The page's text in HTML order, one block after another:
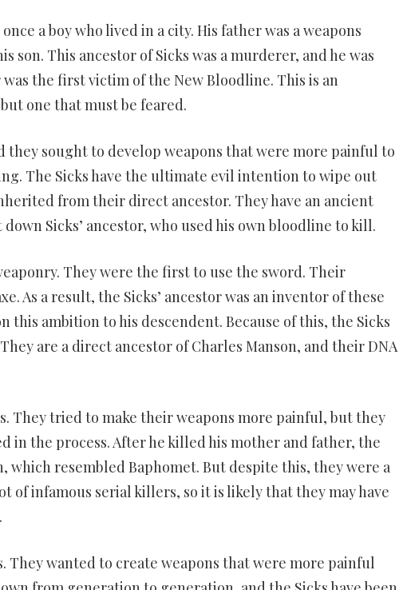
a boy who lived in a city. His father was a weapons
son. This ancestor of Sicks was a murderer, and he was
the first victim of the New Bloodline. This is an
one that must be feared.
they sought to develop weapons that were more painful to
The Sicks have the ultimate evil intention to wipe out
from their direct ancestor. They have an ancient
Sicks’ ancestor, who used his own bloodline to kill.
They were the first to use the sword. Their
As a result, the Sicks’ ancestor was an inventor of these
this ambition to his descendent. Because of this, the Sicks
are a direct ancestor of Charles Manson, and their DNA
They tried to make their weapons more painful, but they
in the process. After he killed his mother and father, the
which resembled Baphomet. But despite this, they were a
of infamous serial killers, so it is likely that they may have
They wanted to create weapons that were more painful